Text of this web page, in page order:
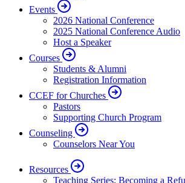
Events
2026 National Conference
2025 National Conference Audio
Host a Speaker
Courses
Students & Alumni
Registration Information
CCEF for Churches
Pastors
Supporting Church Program
Counseling
Counselors Near You
Resources
Teaching Series: Becoming a